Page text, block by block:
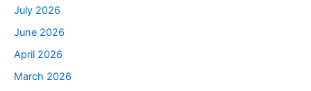
July 2026
June 2026
April 2026
March 2026